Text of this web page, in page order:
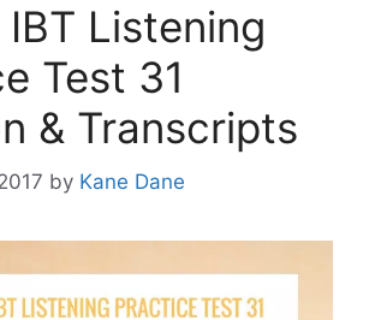
IBT Listening
Test 31
& Transcripts
by Kane Dane